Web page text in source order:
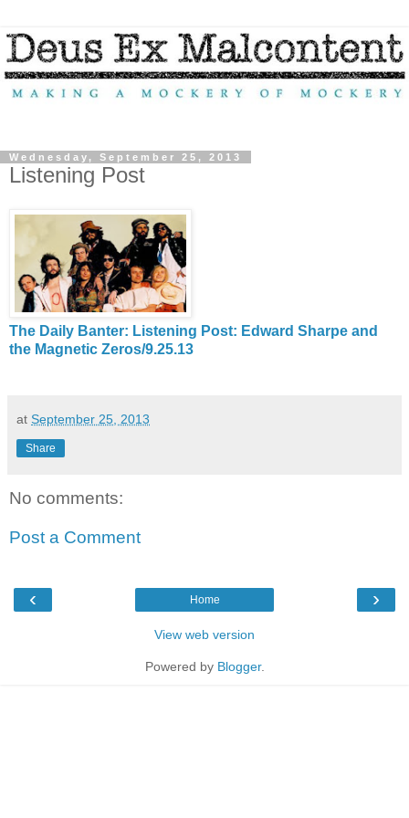
Wednesday, September 25, 2013
Listening Post
The Daily Banter: Listening Post: Edward Sharpe and
the Magnetic Zeros/9.25.13
at September 25, 2013
Share
No comments:
Post a Comment
‹ ›
Home
View web version
Powered by Blogger.